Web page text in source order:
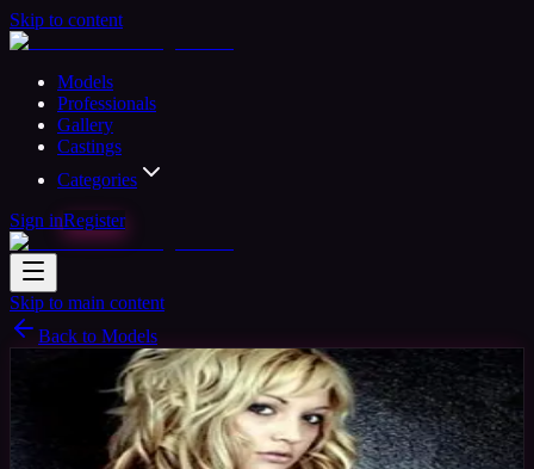
Skip to content
Models
Professionals
Gallery
Castings
Categories
Sign inRegister
Skip to main content
Back to Models
Professional ModelAvailable
Sam